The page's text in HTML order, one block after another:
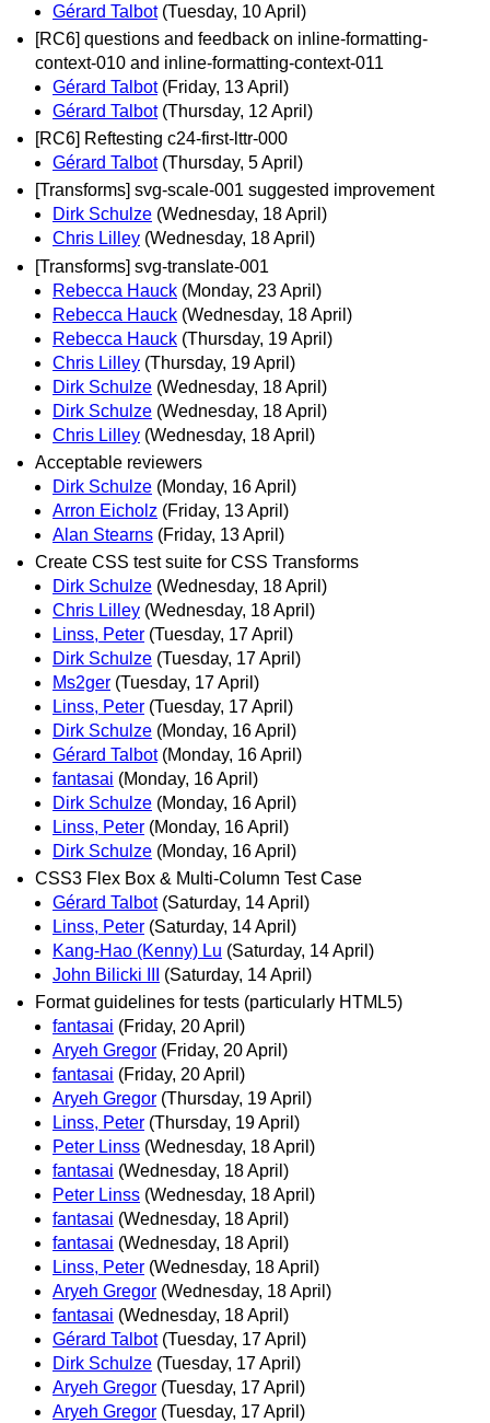
Gérard Talbot (Tuesday, 10 April)
[RC6] questions and feedback on inline-formatting-
context-010 and inline-formatting-context-011
Gérard Talbot (Friday, 13 April)
Gérard Talbot (Thursday, 12 April)
[RC6] Reftesting c24-first-lttr-000
Gérard Talbot (Thursday, 5 April)
[Transforms] svg-scale-001 suggested improvement
Dirk Schulze (Wednesday, 18 April)
Chris Lilley (Wednesday, 18 April)
[Transforms] svg-translate-001
Rebecca Hauck (Monday, 23 April)
Rebecca Hauck (Wednesday, 18 April)
Rebecca Hauck (Thursday, 19 April)
Chris Lilley (Thursday, 19 April)
Dirk Schulze (Wednesday, 18 April)
Dirk Schulze (Wednesday, 18 April)
Chris Lilley (Wednesday, 18 April)
Acceptable reviewers
Dirk Schulze (Monday, 16 April)
Arron Eicholz (Friday, 13 April)
Alan Stearns (Friday, 13 April)
Create CSS test suite for CSS Transforms
Dirk Schulze (Wednesday, 18 April)
Chris Lilley (Wednesday, 18 April)
Linss, Peter (Tuesday, 17 April)
Dirk Schulze (Tuesday, 17 April)
Ms2ger (Tuesday, 17 April)
Linss, Peter (Tuesday, 17 April)
Dirk Schulze (Monday, 16 April)
Gérard Talbot (Monday, 16 April)
fantasai (Monday, 16 April)
Dirk Schulze (Monday, 16 April)
Linss, Peter (Monday, 16 April)
Dirk Schulze (Monday, 16 April)
CSS3 Flex Box & Multi-Column Test Case
Gérard Talbot (Saturday, 14 April)
Linss, Peter (Saturday, 14 April)
Kang-Hao (Kenny) Lu (Saturday, 14 April)
John Bilicki III
(Saturday, 14 April)
Format guidelines for tests (particularly HTML5)
fantasai (Friday, 20 April)
Aryeh Gregor (Friday, 20 April)
fantasai (Friday, 20 April)
Aryeh Gregor (Thursday, 19 April)
Linss, Peter (Thursday, 19 April)
Peter Linss (Wednesday, 18 April)
fantasai (Wednesday, 18 April)
Peter Linss (Wednesday, 18 April)
fantasai (Wednesday, 18 April)
fantasai (Wednesday, 18 April)
Linss, Peter (Wednesday, 18 April)
Aryeh Gregor (Wednesday, 18 April)
fantasai (Wednesday, 18 April)
Gérard Talbot (Tuesday, 17 April)
Dirk Schulze (Tuesday, 17 April)
Aryeh Gregor (Tuesday, 17 April)
Aryeh Gregor (Tuesday, 17 April)